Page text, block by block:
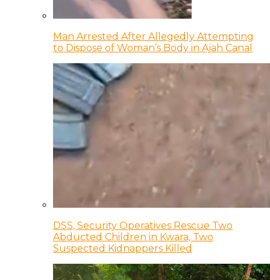
Man Arrested After Allegedly Attempting
to Dispose of Woman’s Body in Ajah Canal
DSS, Security Operatives Rescue Two
Abducted Children in Kwara, Two
Suspected Kidnappers Killed